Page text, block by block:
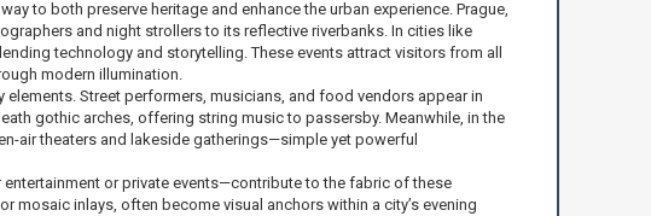
to both preserve heritage and enhance the urban experience. Prague,
and night strollers to its reflective riverbanks. In cities like
technology and storytelling. These events attract visitors from all
modern illumination.
Street performers, musicians, and food vendors appear in
gothic arches, offering string music to passersby. Meanwhile, in the
air theaters and lakeside gatherings—simple yet powerful
or private events—contribute to the fabric of these
inlays, often become visual anchors within a city’s evening